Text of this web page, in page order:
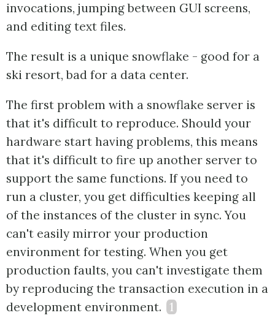
invocations, jumping between GUI screens,
and editing text files.
The result is a unique snowflake - good for a
ski resort, bad for a data center.
The first problem with a snowflake server is
that it's difficult to reproduce. Should your
hardware start having problems, this means
that it's difficult to fire up another server to
support the same functions. If you need to
run a cluster, you get difficulties keeping all
of the instances of the cluster in sync. You
can't easily mirror your production
environment for testing. When you get
production faults, you can't investigate them
by reproducing the transaction execution in a
development environment.
1